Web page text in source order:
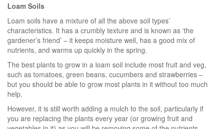
Loam Soils
Loam soils have a mixture of all the above soil types’
characteristics. It has a crumbly texture and is known as ‘the
gardener’s friend’ – it keeps moisture well, has a good mix of
nutrients, and warms up quickly in the spring.
The best plants to grow in a loam soil include most fruit and veg,
such as tomatoes, green beans, cucumbers and strawberries –
but you should be able to grow most plants in it without too much
help.
However, it is still worth adding a mulch to the soil, particularly if
you are replacing the plants every year (or growing fruit and